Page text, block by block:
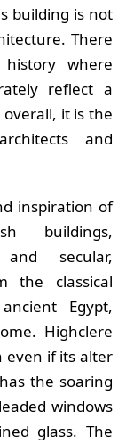
building is not
There
where
reflect a
it is the
and
inspiration of
buildings,
and secular,
the classical
Egypt,
Highclere
even if its alter
the soaring
windows
glass. The